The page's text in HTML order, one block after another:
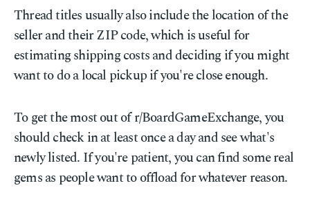
Thread titles usually also include the location of the
seller and their ZIP code, which is useful for
estimating shipping costs and deciding if you might
want to do a local pickup if you're close enough.
To get the most out of r/BoardGameExchange, you
should check in at least once a day and see what's
newly listed. If you're patient, you can find some real
gems as people want to offload for whatever reason.